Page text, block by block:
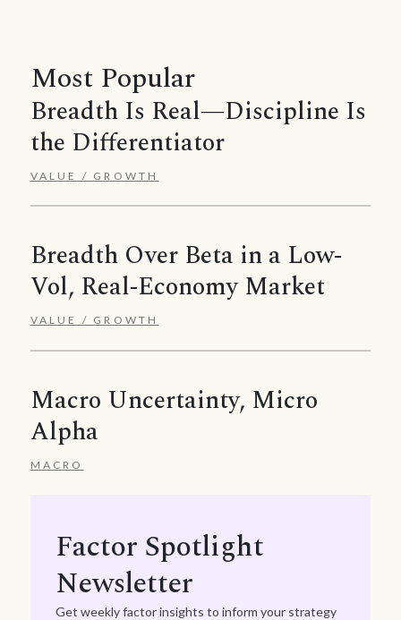
Most Popular
Breadth Is Real—Discipline Is
the Differentiator
VALUE / GROWTH
Breadth Over Beta in a Low-
Vol, Real-Economy Market
VALUE / GROWTH
Macro Uncertainty, Micro
Alpha
MACRO
Factor Spotlight
Newsletter
Get weekly factor insights to inform your strategy